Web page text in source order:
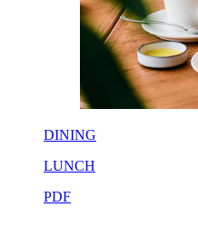
DINING
LUNCH
PDF